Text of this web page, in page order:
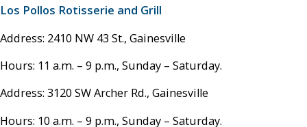
Los Pollos Rotisserie and Grill
Address: 2410 NW 43 St., Gainesville
Hours: 11 a.m. – 9 p.m., Sunday – Saturday.
Address: 3120 SW Archer Rd., Gainesville
Hours: 10 a.m. – 9 p.m., Sunday – Saturday.